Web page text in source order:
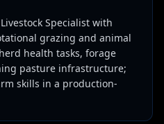
Specialist with
grazing and animal
health tasks, forage
pasture infrastructure;
skills in a production-